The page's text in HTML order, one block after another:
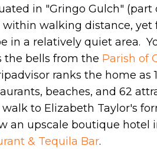
in "Gringo Gulch" (part
within walking distance, yet
in a relatively quiet area.
the bells from the Parish of
ranks the home as
beaches, and 62
to Elizabeth Taylor's
an upscale boutique hotel
& Tequila Bar.